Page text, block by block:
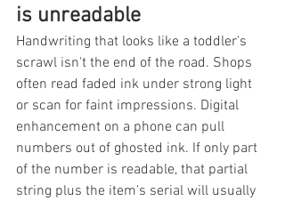
is unreadable
Handwriting that looks like a toddler's
scrawl isn't the end of the road. Shops
often read faded ink under strong light
or scan for faint impressions. Digital
enhancement on a phone can pull
numbers out of ghosted ink. If only part
of the number is readable, that partial
string plus the item's serial will usually